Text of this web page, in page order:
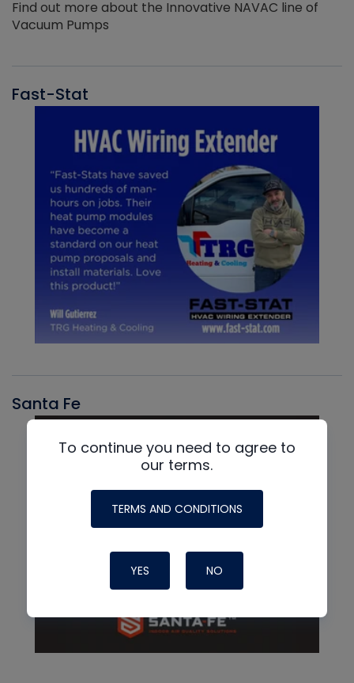
Find out more about the Innovative NAVAC line of
Vacuum Pumps
Fast-Stat
Santa Fe
To continue you need to agree to
our terms.
TERMS AND CONDITIONS
YES NO